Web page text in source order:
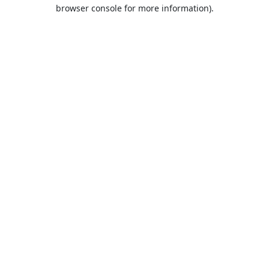
browser console for more information).